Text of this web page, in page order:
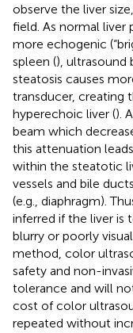
observe the liver
field. As normal liver
more echogenic
spleen (), ultrasound
steatosis causes
transducer, creating
hyperechoic liver ().
beam which
this attenuation
within the steatotic
vessels and bile
(e.g., diaphragm).
inferred if the liver is
blurry or poorly
method, color
safety and non-
tolerance and will
cost of color
repeated without